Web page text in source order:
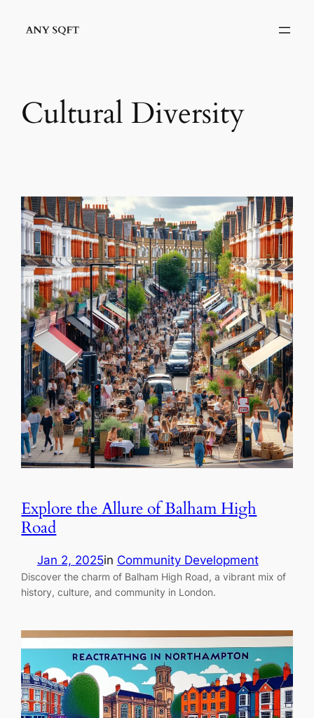
Cultural Diversity
Explore the Allure of Balham High
Road
Jan 2, 2025in Community Development
Discover the charm of Balham High Road, a vibrant mix of
history, culture, and community in London.